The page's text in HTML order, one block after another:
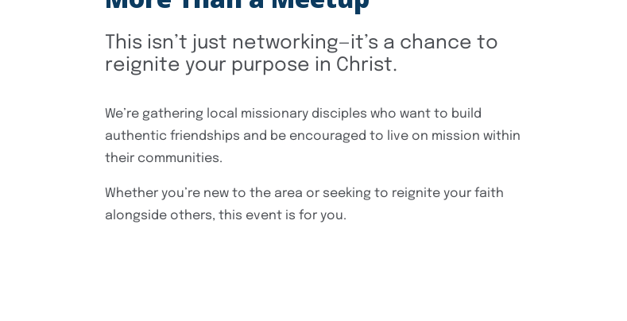
This isn’t just networking—it’s a chance to
reignite your purpose in Christ.
We’re gathering local missionary disciples who want to build
authentic friendships and be encouraged to live on mission within
their communities.
Whether you’re new to the area or seeking to reignite your faith
alongside others, this event is for you.